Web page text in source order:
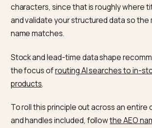
says “Cold-Pressed Organic Argan Oil
clean entity to cite, so keep the
with the visible H1.
The same discipline extends
Collection names, blog titles, and
when deciding whether your store
query, which is why AI engines that